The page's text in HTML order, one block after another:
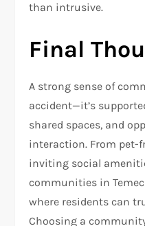
than intrusive.
Final
A strong sense of
accident—it’s
shared spaces, and
interaction. From pet-
inviting social
communities in
where residents can
Choosing a